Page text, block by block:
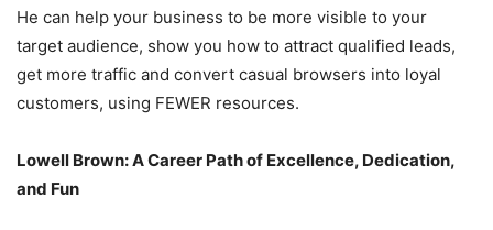
He can help your business to be more visible to your
target audience, show you how to attract qualified leads,
get more traffic and convert casual browsers into loyal
customers, using FEWER resources.
Lowell Brown: A Career Path of Excellence, Dedication,
and Fun